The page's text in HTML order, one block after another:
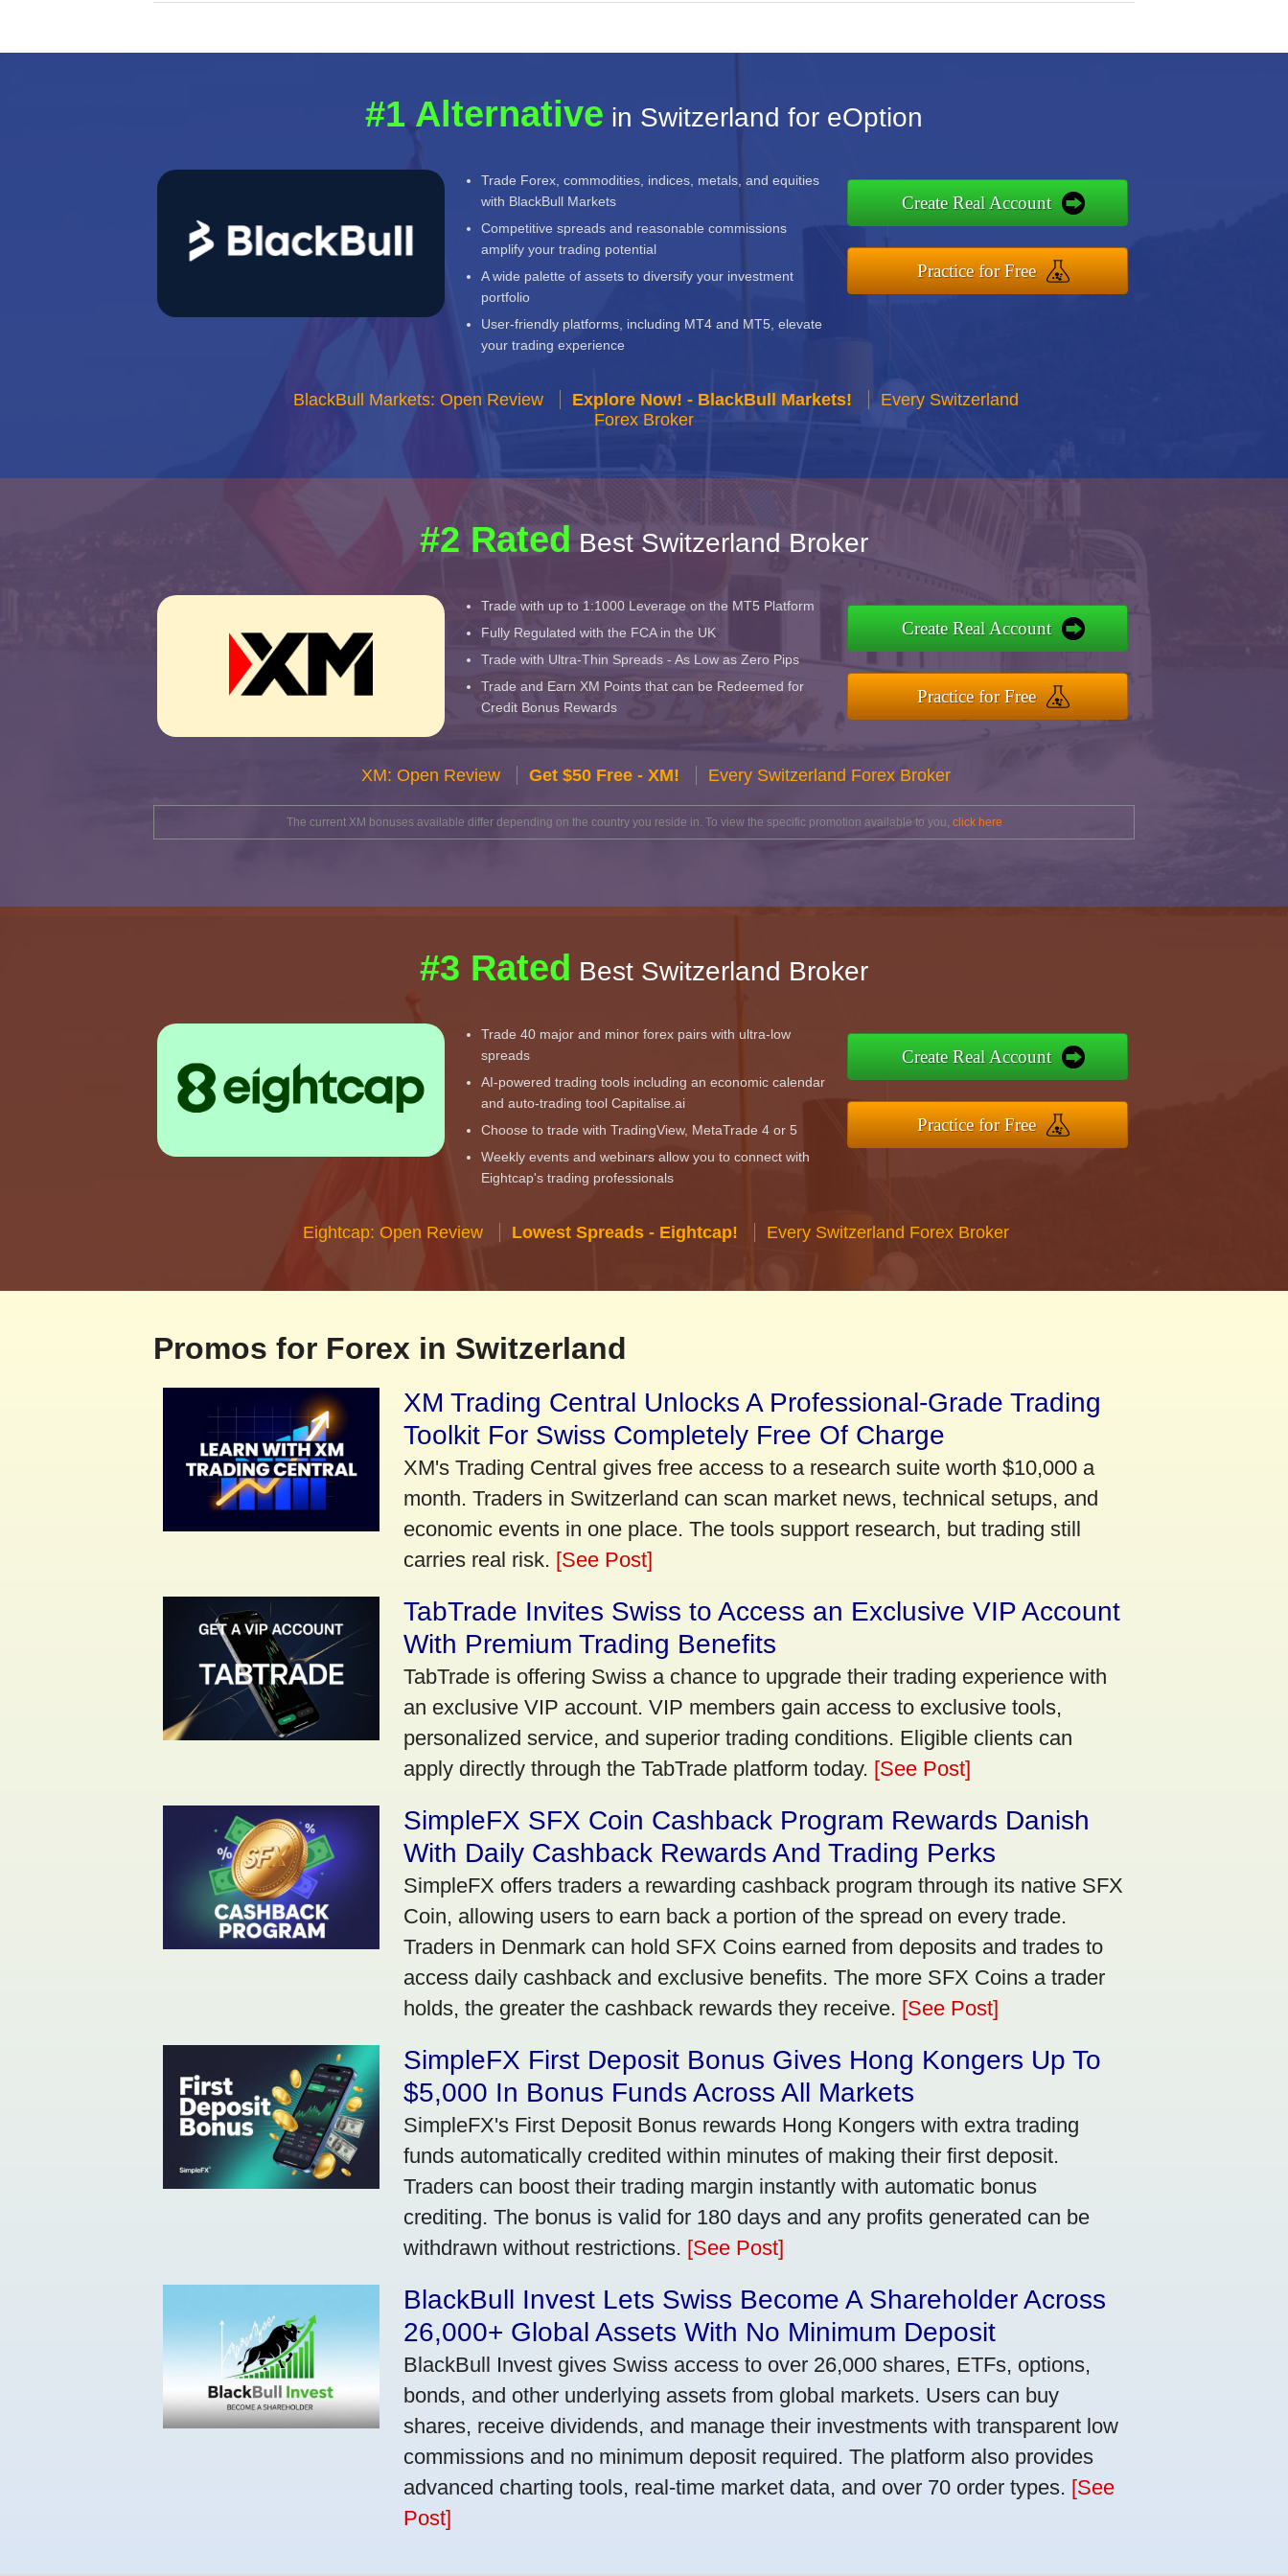
#1 Alternative in Switzerland for eOption
Trade Forex, commodities, indices, metals, and equities
with BlackBull Markets
Competitive spreads and reasonable commissions
amplify your trading potential
A wide palette of assets to diversify your investment
portfolio
User-friendly platforms, including MT4 and MT5, elevate
your trading experience
Create Real Account
Practice for Free
BlackBull Markets: Open Review Explore Now! - BlackBull Markets!
Every Switzerland
Forex Broker
#2 Rated Best Switzerland Broker
Trade with up to 1:1000 Leverage on the MT5 Platform
Fully Regulated with the FCA in the UK
Trade with Ultra-Thin Spreads - As Low as Zero Pips
Trade and Earn XM Points that can be Redeemed for
Credit Bonus Rewards
Create Real Account
Practice for Free
XM: Open Review Get $50 Free - XM! Every Switzerland Forex Broker
The current XM bonuses available differ depending on the country you reside in. To view the specific promotion available to you, click here
#3 Rated Best Switzerland Broker
Trade 40 major and minor forex pairs with ultra-low
spreads
AI-powered trading tools including an economic calendar
and auto-trading tool Capitalise.ai
Choose to trade with TradingView, MetaTrade 4 or 5
Weekly events and webinars allow you to connect with
Eightcap's trading professionals
Create Real Account
Practice for Free
Eightcap: Open Review Lowest Spreads - Eightcap! Every Switzerland Forex Broker
Promos for Forex in Switzerland
XM Trading Central Unlocks A Professional-Grade Trading
Toolkit For Swiss Completely Free Of Charge
XM's Trading Central gives free access to a research suite worth $10,000 a
month. Traders in Switzerland can scan market news, technical setups, and
economic events in one place. The tools support research, but trading still
carries real risk. [See Post]
TabTrade Invites Swiss to Access an Exclusive VIP Account
With Premium Trading Benefits
TabTrade is offering Swiss a chance to upgrade their trading experience with
an exclusive VIP account. VIP members gain access to exclusive tools,
personalized service, and superior trading conditions. Eligible clients can
apply directly through the TabTrade platform today. [See Post]
SimpleFX SFX Coin Cashback Program Rewards Danish
With Daily Cashback Rewards And Trading Perks
SimpleFX offers traders a rewarding cashback program through its native SFX
Coin, allowing users to earn back a portion of the spread on every trade.
Traders in Denmark can hold SFX Coins earned from deposits and trades to
access daily cashback and exclusive benefits. The more SFX Coins a trader
holds, the greater the cashback rewards they receive. [See Post]
SimpleFX First Deposit Bonus Gives Hong Kongers Up To
$5,000 In Bonus Funds Across All Markets
SimpleFX's First Deposit Bonus rewards Hong Kongers with extra trading
funds automatically credited within minutes of making their first deposit.
Traders can boost their trading margin instantly with automatic bonus
crediting. The bonus is valid for 180 days and any profits generated can be
withdrawn without restrictions. [See Post]
BlackBull Invest Lets Swiss Become A Shareholder Across
26,000+ Global Assets With No Minimum Deposit
BlackBull Invest gives Swiss access to over 26,000 shares, ETFs, options,
bonds, and other underlying assets from global markets. Users can buy
shares, receive dividends, and manage their investments with transparent low
commissions and no minimum deposit required. The platform also provides
advanced charting tools, real-time market data, and over 70 order types. [See
Post]